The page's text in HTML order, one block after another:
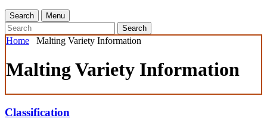
Search
Menu
Search
Home Malting Variety Information
Malting Variety Information
Classification